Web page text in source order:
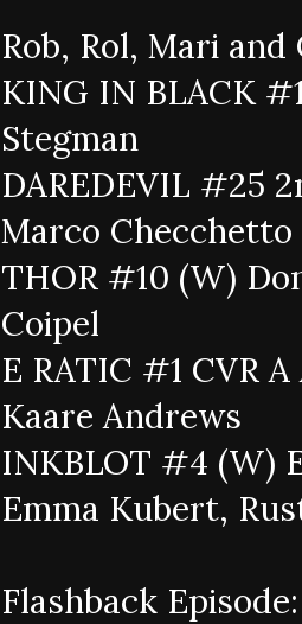
Rob, Rol, Mari
KING IN BLACK
Stegman
DAREDEVIL #25
Marco Checchetto
THOR #10 (W)
Coipel
E RATIC #1 CVR
Kaare Andrews
INKBLOT #4 (W)
Emma Kubert,
Flashback